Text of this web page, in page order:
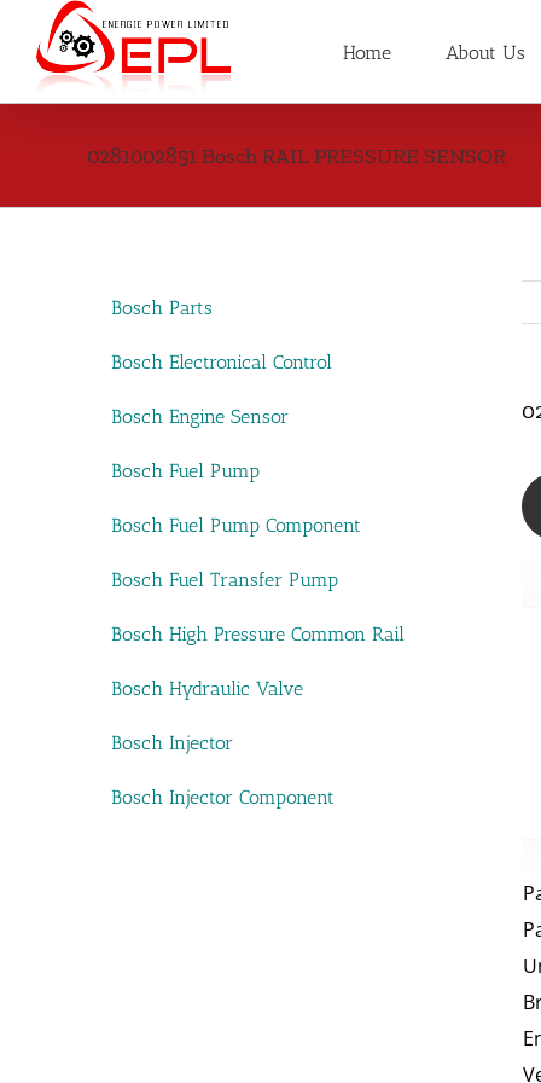
content
Home About Us
0281002851 Bosch RAIL PRESSURE SENSOR
Bosch Parts
Bosch Electronical Control
Bosch Engine Sensor
Bosch Fuel Pump
Bosch Fuel Pump Component
Bosch Fuel Transfer Pump
Bosch High Pressure Common Rail
Bosch Hydraulic Valve
Bosch Injector
Bosch Injector Component